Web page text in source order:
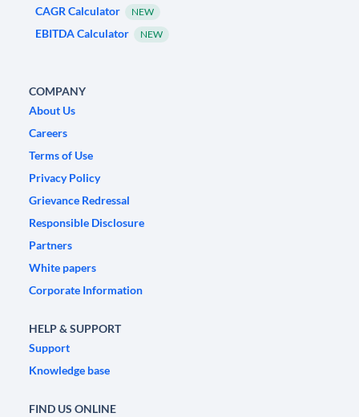
CAGR Calculator NEW
EBITDA Calculator NEW
COMPANY
About Us
Careers
Terms of Use
Privacy Policy
Grievance Redressal
Responsible Disclosure
Partners
White papers
Corporate Information
HELP & SUPPORT
Support
Knowledge base
FIND US ONLINE